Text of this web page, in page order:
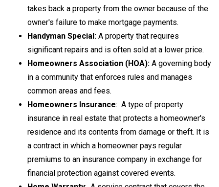
takes back a property from the owner because of the
owner's failure to make mortgage payments.
Handyman Special: A property that requires
significant repairs and is often sold at a lower price.
Homeowners Association (HOA): A governing body
in a community that enforces rules and manages
common areas and fees.
Homeowners Insurance: A type of property
insurance in real estate that protects a homeowner's
residence and its contents from damage or theft. It is
a contract in which a homeowner pays regular
premiums to an insurance company in exchange for
financial protection against covered events.